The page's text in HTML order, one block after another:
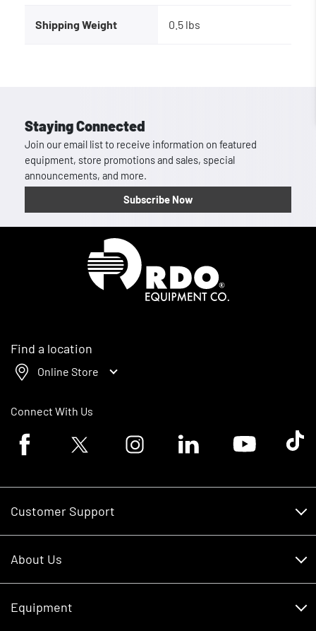
Shipping Weight 0.5 lbs
Staying Connected
Join our email list to receive information on featured
equipment, store promotions and sales, special
announcements, and more.
Subscribe Now
Find a location
Online Store
Connect With Us
Facebook logoTwitter logo Instagram logoLinkedin logoYoutube logoTik
Customer Support
About Us
Careers
Equipment